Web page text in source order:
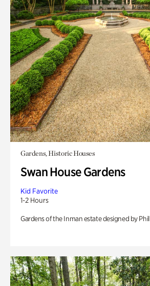
Gardens, Historic Houses
Swan House Gardens
Kid Favorite
1-2 Hours
Gardens of the Inman estate designed by